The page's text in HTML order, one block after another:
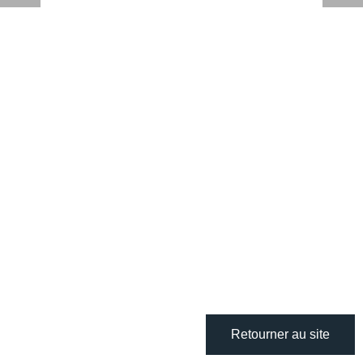
Retourner au site